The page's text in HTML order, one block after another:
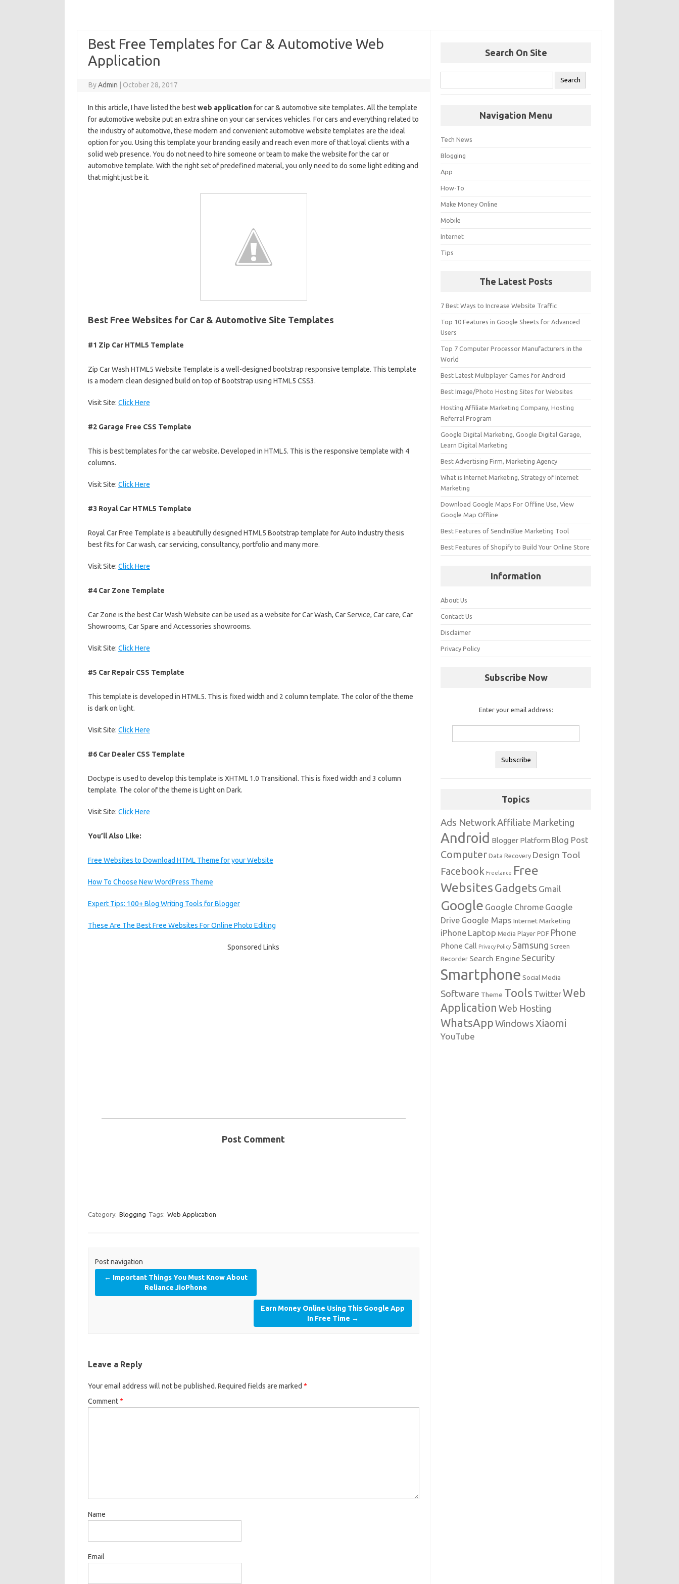
Best Free Templates for Car & Automotive Web
Application
ByAdmin October 28, 2017
In this article, I have listed the bestweb applicationfor car & automotive site templates. All the template
for automotive website put an extra shine on your car services vehicles. For cars and everything related to
the industry of automotive, these modern and convenient automotive website templates are the ideal
option for you. Using this template your branding easily and reach even more of that loyal clients with a
solid web presence. You do not need to hire someone or team to make the website for the car or
automotive template. With the right set of predefined material, you only need to do some light editing and
that might just be it.
Best Free Websites for Car & Automotive Site Templates
#1 Zip Car HTML5 Template
Zip Car Wash HTML5 Website Template is a well-designed bootstrap responsive template. This template
is a modern clean designed build on top of Bootstrap using HTML5 CSS3.
Visit Site: Click Here
#2 Garage Free CSS Template
This is best templates for the car website. Developed in HTML5. This is the responsive template with 4
columns.
Visit Site: Click Here
#3 Royal Car HTML5 Template
Royal Car Free Template is a beautifully designed HTML5 Bootstrap template for Auto Industry thesis
best fits for Car wash, car servicing, consultancy, portfolio and many more.
Visit Site: Click Here
#4 Car Zone Template
Car Zone is the best Car Wash Website can be used as a website for Car Wash, Car Service, Car care, Car
Showrooms, Car Spare and Accessories showrooms.
Visit Site: Click Here
#5 Car Repair CSS Template
This template is developed in HTML5. This is fixed width and 2 column template. The color of the theme
is dark on light.
Visit Site: Click Here
#6 Car Dealer CSS Template
Doctype is used to develop this template is XHTML 1.0 Transitional. This is fixed width and 3 column
template. The color of the theme is Light on Dark.
Visit Site: Click Here
You’ll Also Like:
Free Websites to Download HTML Theme for your Website
How To Choose New WordPress Theme
Expert Tips: 100+ Blog Writing Tools for Blogger
These Are The Best Free Websites For Online Photo Editing
Sponsored Links
Post Comment
Category: Blogging Tags: Web Application
Post navigation
← Important Things You Must Know About
Reliance JioPhone
Earn Money Online Using This Google App
In Free Time →
Leave a Reply
Your email address will not be published. Required fields are marked *
Comment*
Name
Email
Search On Site
Navigation Menu
Tech News
Blogging
App
How-To
Make Money Online
Mobile
Internet
Tips
The Latest Posts
7 Best Ways to Increase Website Traffic
Top 10 Features in Google Sheets for Advanced
Users
Top 7 Computer Processor Manufacturers in the
World
Best Latest Multiplayer Games for Android
Best Image/Photo Hosting Sites for Websites
Hosting Affiliate Marketing Company, Hosting
Referral Program
Google Digital Marketing, Google Digital Garage,
Learn Digital Marketing
Best Advertising Firm, Marketing Agency
What is Internet Marketing, Strategy of Internet
Marketing
Download Google Maps For Offline Use, View
Google Map Offline
Best Features of SendInBlue Marketing Tool
Best Features of Shopify to Build Your Online Store
Information
About Us
Contact Us
Disclaimer
Privacy Policy
Subscribe Now
Enter your email address:
Topics
Ads NetworkAffiliate Marketing
Android Blogger Platform Blog Post
Computer Data Recovery Design Tool
Facebook Freelance Free
Websites Gadgets Gmail
Google Google Chrome Google
Drive Google Maps Internet Marketing
iPhone Laptop Media Player PDF Phone
Phone Call Privacy Policy Samsung Screen
Recorder Search Engine Security
Smartphone Social Media
Software Theme Tools TwitterWeb
Application Web Hosting
WhatsAppWindows Xiaomi
YouTube